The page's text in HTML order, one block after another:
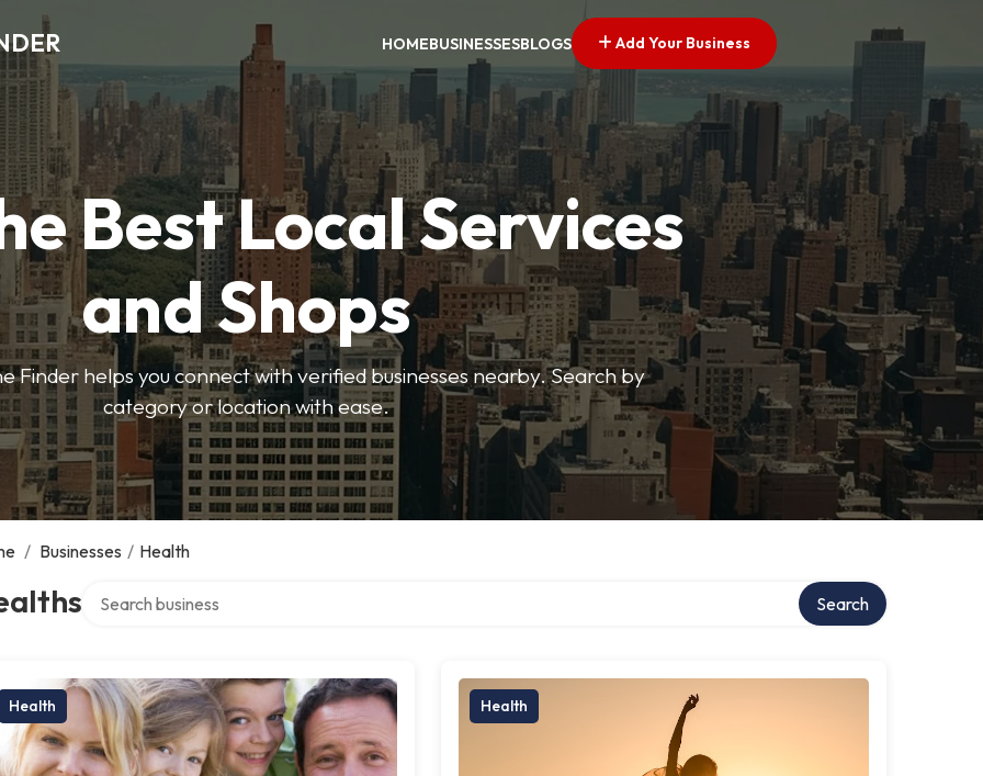
HOMEBUSINESSESBLOGS Add Your Business
Best Local Services
and Shops
Finder helps you connect with verified businesses nearby. Search by
category or location with ease.
/ Businesses / Health
Search
Health Health